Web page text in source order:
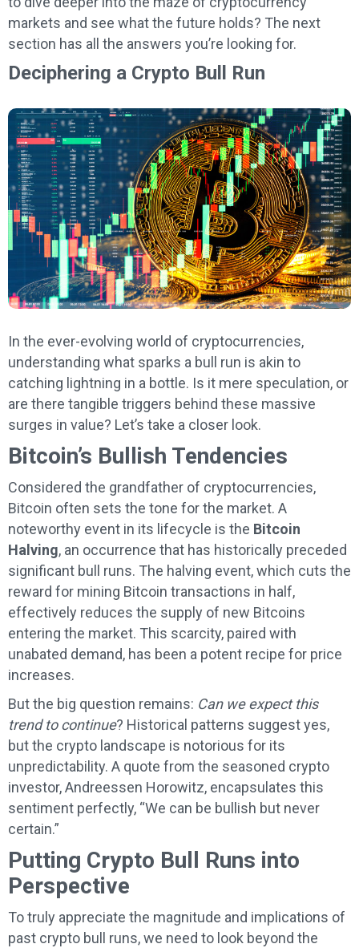
markets and see what the future holds? The next
section has all the answers you’re looking for.
Deciphering a Crypto Bull Run
In the ever-evolving world of cryptocurrencies,
understanding what sparks a bull run is akin to
catching lightning in a bottle. Is it mere speculation, or
are there tangible triggers behind these massive
surges in value? Let’s take a closer look.
Bitcoin’s Bullish Tendencies
Considered the grandfather of cryptocurrencies,
Bitcoin often sets the tone for the market. A
noteworthy event in its lifecycle is the Bitcoin
Halving, an occurrence that has historically preceded
significant bull runs. The halving event, which cuts the
reward for mining Bitcoin transactions in half,
effectively reduces the supply of new Bitcoins
entering the market. This scarcity, paired with
unabated demand, has been a potent recipe for price
increases.
But the big question remains: Can we expect this
trend to continue? Historical patterns suggest yes,
but the crypto landscape is notorious for its
unpredictability. A quote from the seasoned crypto
investor, Andreessen Horowitz, encapsulates this
sentiment perfectly, “We can be bullish but never
certain.”
Putting Crypto Bull Runs into
Perspective
To truly appreciate the magnitude and implications of
past crypto bull runs, we need to look beyond the